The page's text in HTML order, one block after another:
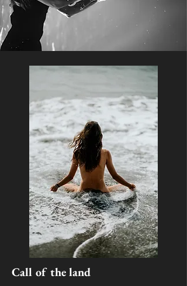
Call of the land